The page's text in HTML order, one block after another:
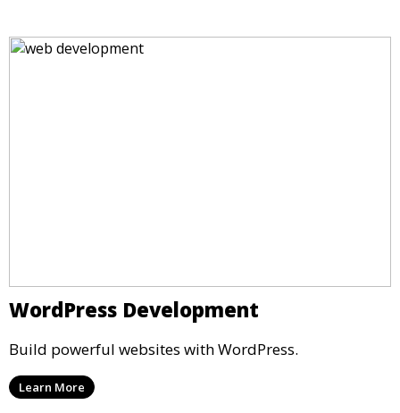
WordPress Development
Build powerful websites with WordPress.
Learn More